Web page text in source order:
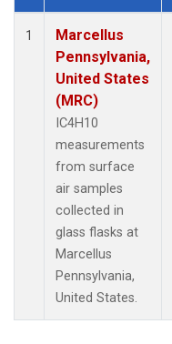
Dataset Number
1
Marcellus
Pennsylvania,
United States
(MRC)
IC4H10
measurements
from surface
air samples
collected in
glass flasks at
Marcellus
Pennsylvania,
United States.